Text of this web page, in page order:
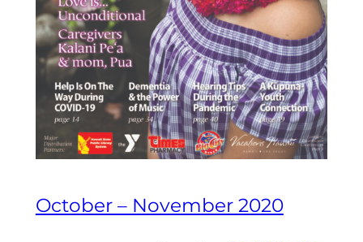
October – November 2020